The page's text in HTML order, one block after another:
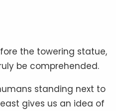
the towering statue,
be comprehended.
standing next to
gives us an idea of